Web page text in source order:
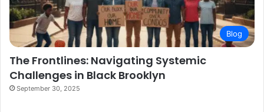
Blog
The Frontlines: Navigating Systemic
Challenges in Black Brooklyn
September 30, 2025